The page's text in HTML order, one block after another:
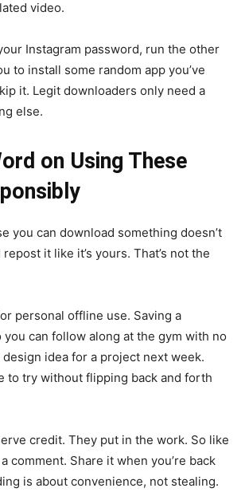
video.
Instagram password, run the other
to install some random app you’ve
it. Legit downloaders only need a
else.
on Using These
you can download something doesn’t
it like it’s yours. That’s not the
personal offline use. Saving a
can follow along at the gym with no
design idea for a project next week.
to try without flipping back and forth
credit. They put in the work. So like
comment. Share it when you’re back
is about convenience, not stealing.